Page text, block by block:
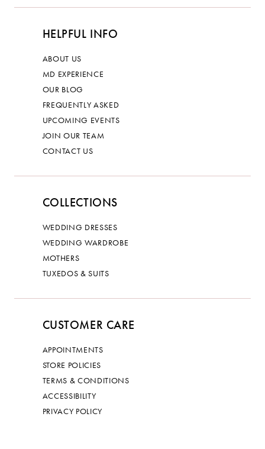
HELPFUL INFO
ABOUT US
MD EXPERIENCE
OUR BLOG
FREQUENTLY ASKED
UPCOMING EVENTS
JOIN OUR TEAM
CONTACT US
COLLECTIONS
WEDDING DRESSES
WEDDING WARDROBE
MOTHERS
TUXEDOS & SUITS
CUSTOMER CARE
APPOINTMENTS
STORE POLICIES
TERMS & CONDITIONS
ACCESSIBILITY
PRIVACY POLICY